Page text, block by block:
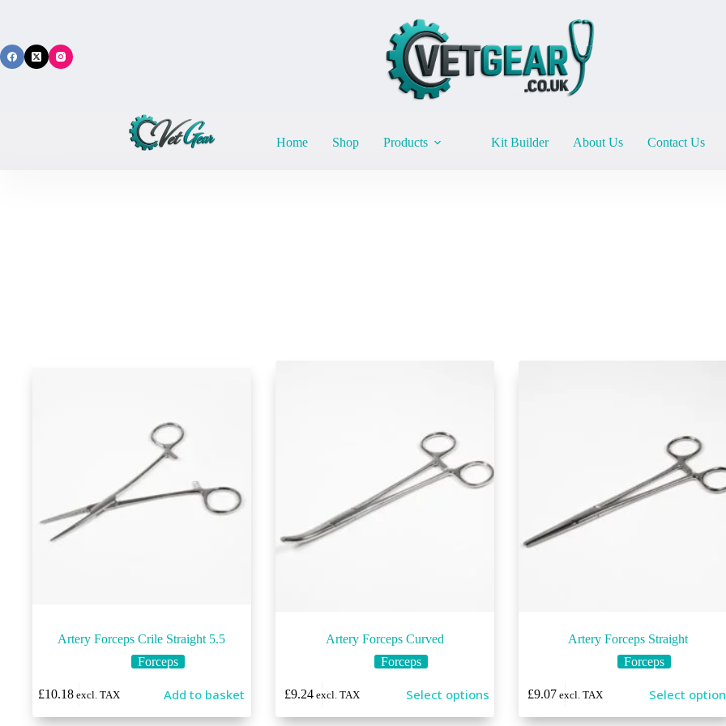
Home Shop Products Kit Builder About Us Contact Us
Artery Forceps Crile Straight 5.5
Forceps
£10.18excl. TAX Add to basket
Artery Forceps Curved
Forceps
£9.24excl. TAX Select options
product
Artery Forceps Straight
Forceps
£9.07 excl. TAX Select
product